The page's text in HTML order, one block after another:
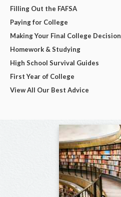
Filling Out the FAFSA
Paying for College
Making Your Final College Decision
Homework & Studying
High School Survival Guides
First Year of College
View All Our Best Advice